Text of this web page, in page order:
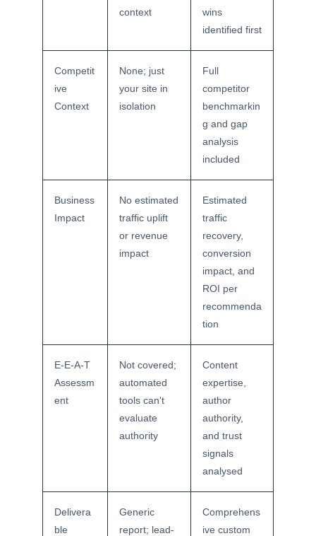
context
wins
identified first
Competit
ive
Context
None; just
your site in
isolation
Full
competitor
benchmarkin
g and gap
analysis
included
Business
Impact
No estimated
traffic uplift
or revenue
impact
Estimated
traffic
recovery,
conversion
impact, and
ROI per
recommenda
tion
E-E-A-T
Assessm
ent
Not covered;
automated
tools can't
evaluate
authority
Content
expertise,
author
authority,
and trust
signals
analysed
Delivera
ble
Generic
report; lead-
Comprehens
ive custom